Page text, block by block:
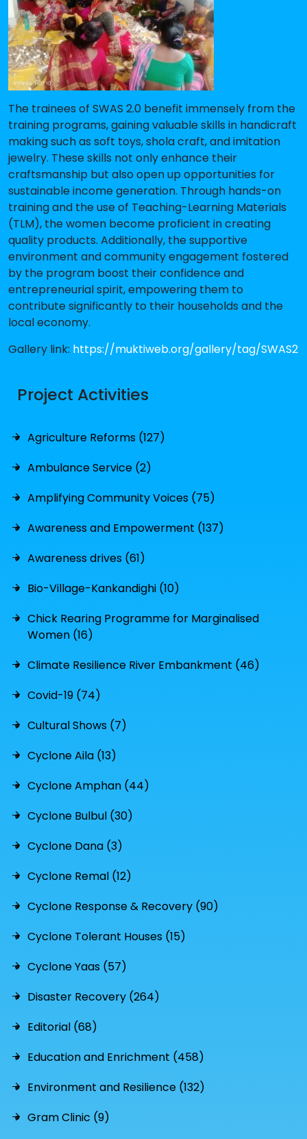
The trainees of SWAS 2.0 benefit immensely from the
training programs, gaining valuable skills in handicraft
making such as soft toys, shola craft, and imitation
jewelry. These skills not only enhance their
craftsmanship but also open up opportunities for
sustainable income generation. Through hands-on
training and the use of Teaching-Learning Materials
(TLM), the women become proficient in creating
quality products. Additionally, the supportive
environment and community engagement fostered
by the program boost their confidence and
entrepreneurial spirit, empowering them to
contribute significantly to their households and the
local economy.
Gallery link: https://muktiweb.org/gallery/tag/SWAS2
Project Activities
Agriculture Reforms (127)
Ambulance Service (2)
Amplifying Community Voices (75)
Awareness and Empowerment (137)
Awareness drives (61)
Bio-Village-Kankandighi (10)
Chick Rearing Programme for Marginalised
Women (16)
Climate Resilience River Embankment (46)
Covid-19 (74)
Cultural Shows (7)
Cyclone Aila (13)
Cyclone Amphan (44)
Cyclone Bulbul (30)
Cyclone Dana (3)
Cyclone Remal (12)
Cyclone Response & Recovery (90)
Cyclone Tolerant Houses (15)
Cyclone Yaas (57)
Disaster Recovery (264)
Editorial (68)
Education and Enrichment (458)
Environment and Resilience (132)
Gram Clinic (9)